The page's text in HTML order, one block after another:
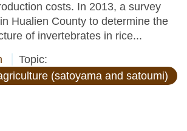
costs. In 2013, a survey
Hualien County to determine the
of invertebrates in rice...
Topic:
(satoyama and satoumi)